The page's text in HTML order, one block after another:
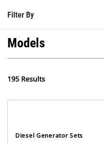
Filter By
Models
195 Results
Diesel Generator Sets